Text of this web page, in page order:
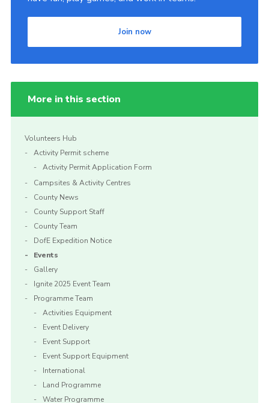
Join now
More in this section
Volunteers Hub
Activity Permit scheme
Activity Permit Application Form
Campsites & Activity Centres
County News
County Support Staff
County Team
DofE Expedition Notice
Events
Gallery
Ignite 2025 Event Team
Programme Team
Activities Equipment
Event Delivery
Event Support
Event Support Equipment
International
Land Programme
Water Programme